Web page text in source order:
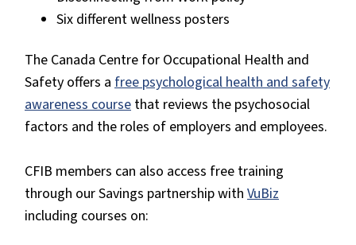
Six different wellness posters
The Canada Centre for Occupational Health and
Safety offers a free psychological health and safety
awareness course that reviews the psychosocial
factors and the roles of employers and employees.
CFIB members can also access free training
through our Savings partnership with VuBiz
including courses on: